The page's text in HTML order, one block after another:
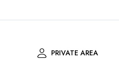
PRIVATE AREA